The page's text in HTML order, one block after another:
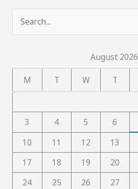
e
h
f
August 2026
M T W T
3
4 5 6
10
11 12 13
17
18 19 20
24
25 26 27